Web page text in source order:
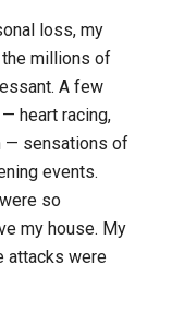
loss, my
millions of
A few
heart racing,
— sensations of
events.
so
my house. My
attacks were